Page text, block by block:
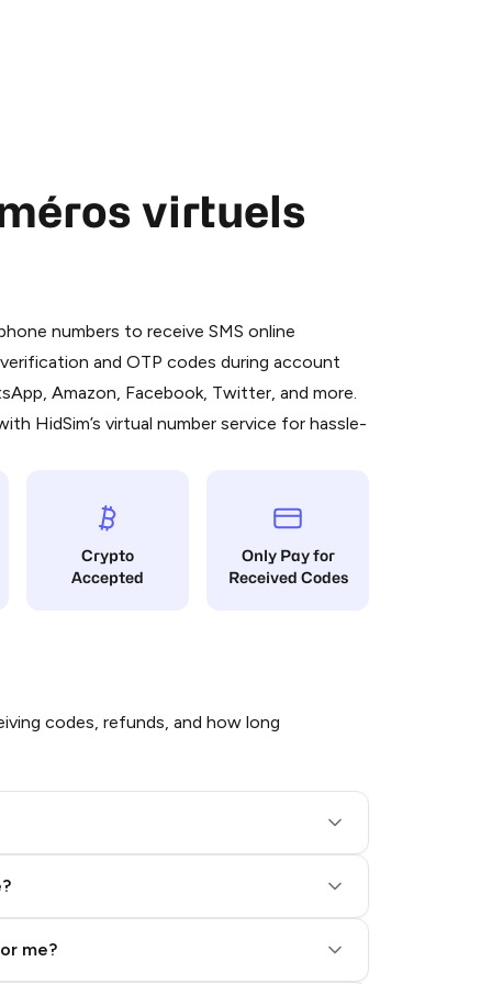
virtuels
numbers to receive SMS online
and OTP codes during account
Amazon, Facebook, Twitter, and more.
HidSim’s virtual number service for hassle-
Crypto
Accepted
Only Pay for
Received Codes
codes, refunds, and how long
me?
in Telegram using your card (or
the HidSim credit purchase.